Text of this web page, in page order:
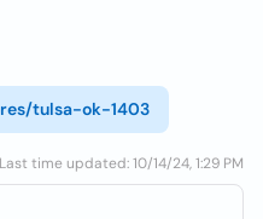
tulsa-ok-1403
Last time updated: 10/14/24, 1:29 PM